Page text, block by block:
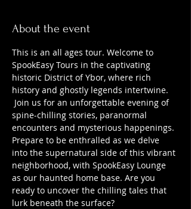
About the event
This is an all ages tour. Welcome to
SpookEasy Tours in the captivating
historic District of Ybor, where rich
history and ghostly legends intertwine.
Join us for an unforgettable evening of
spine-chilling stories, paranormal
encounters and mysterious happenings.
Prepare to be enthralled as we delve
into the supernatural side of this vibrant
neighborhood, with SpookEasy Lounge
as our haunted home base. Are you
ready to uncover the chilling tales that
lurk beneath the surface?